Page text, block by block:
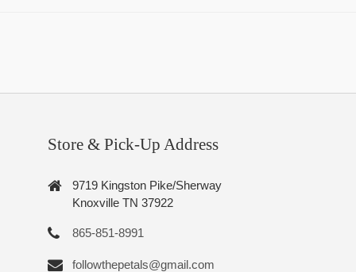
Store & Pick-Up Address
9719 Kingston Pike/Sherway
Knoxville TN 37922
865-851-8991
followthepetals@gmail.com